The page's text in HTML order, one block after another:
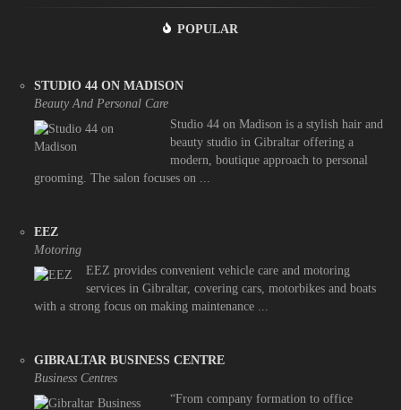
POPULAR
STUDIO 44 ON MADISON
Beauty And Personal Care
Studio 44 on Madison is a stylish hair and
beauty studio in Gibraltar offering a
modern, boutique approach to personal
grooming. The salon focuses on ...
EEZ
Motoring
EEZ provides convenient vehicle care and motoring
services in Gibraltar, covering cars, motorbikes and boats
with a strong focus on making maintenance ...
GIBRALTAR BUSINESS CENTRE
Business Centres
“From company formation to office